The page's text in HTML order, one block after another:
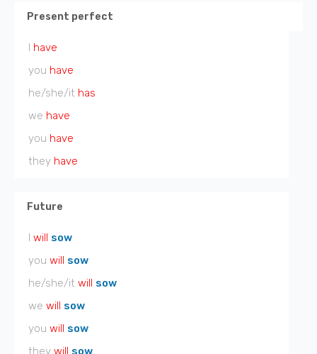
Present perfect
I have
you have
he/she/it has
we have
you have
they have
Future
I will sow
you will sow
he/she/it will sow
we will sow
you will sow
they will sow